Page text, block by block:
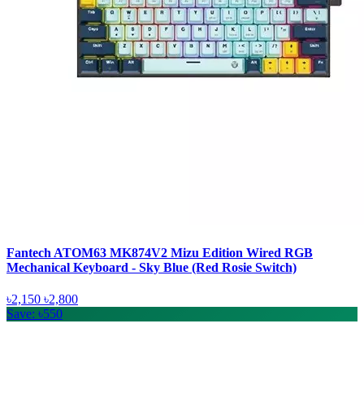
Fantech ATOM63 MK874V2 Mizu Edition Wired RGB
Mechanical Keyboard - Sky Blue (Red Rosie Switch)
৳2,150 ৳2,800
Save: ৳550